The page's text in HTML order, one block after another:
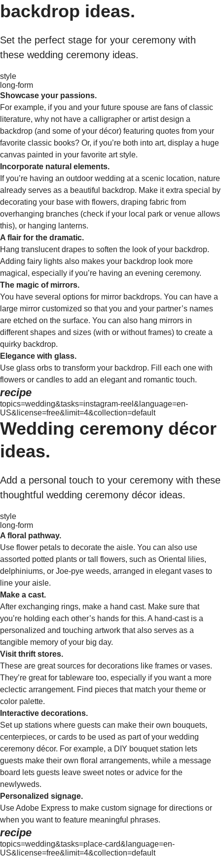
backdrop ideas.
Set the perfect stage for your ceremony with
these wedding ceremony ideas.
style
long-form
Showcase your passions.
For example, if you and your future spouse are fans of classic
literature, why not have a calligrapher or artist design a
backdrop (and some of your décor) featuring quotes from your
favorite classic books? Or, if you’re both into art, display a huge
canvas painted in your favorite art style.
Incorporate natural elements.
If you’re having an outdoor wedding at a scenic location, nature
already serves as a beautiful backdrop. Make it extra special by
decorating your base with flowers, draping fabric from
overhanging branches (check if your local park or venue allows
this), or hanging lanterns.
A flair for the dramatic.
Hang translucent drapes to soften the look of your backdrop.
Adding fairy lights also makes your backdrop look more
magical, especially if you’re having an evening ceremony.
The magic of mirrors.
You have several options for mirror backdrops. You can have a
large mirror customized so that you and your partner’s names
are etched on the surface. You can also hang mirrors in
different shapes and sizes (with or without frames) to create a
quirky backdrop.
Elegance with glass.
Use glass orbs to transform your backdrop. Fill each one with
flowers or candles to add an elegant and romantic touch.
recipe
topics=wedding&tasks=instagram-reel&language=en-
US&license=free&limit=4&collection=default
Wedding ceremony décor
ideas.
Add a personal touch to your ceremony with these
thoughtful wedding ceremony décor ideas.
style
long-form
A floral pathway.
Use flower petals to decorate the aisle. You can also use
assorted potted plants or tall flowers, such as Oriental lilies,
delphiniums, or Joe-pye weeds, arranged in elegant vases to
line your aisle.
Make a cast.
After exchanging rings, make a hand cast. Make sure that
you’re holding each other’s hands for this. A hand-cast is a
personalized and touching artwork that also serves as a
tangible memory of your big day.
Visit thrift stores.
These are great sources for decorations like frames or vases.
They’re great for tableware too, especially if you want a more
eclectic arrangement. Find pieces that match your theme or
color palette.
Interactive decorations.
Set up stations where guests can make their own bouquets,
centerpieces, or cards to be used as part of your wedding
ceremony décor. For example, a DIY bouquet station lets
guests make their own floral arrangements, while a message
board lets guests leave sweet notes or advice for the
newlyweds.
Personalized signage.
Use Adobe Express to make custom signage for directions or
when you want to feature meaningful phrases.
recipe
topics=wedding&tasks=place-card&language=en-
US&license=free&limit=4&collection=default